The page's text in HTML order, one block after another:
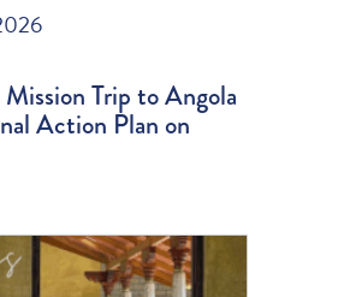
Trip to Angola
Action Plan on